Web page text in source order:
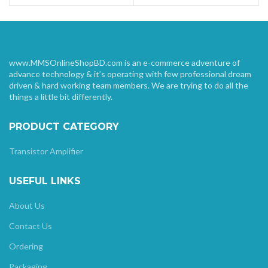
www.MMSOnlineShopBD.com is an e-commerce adventure of
advance technology & it’s operating with few professional dream
driven & hard working team members. We are trying to do all the
things a little bit differently.
PRODUCT CATEGORY
Transistor Amplifier
USEFUL LINKS
About Us
Contact Us
Ordering